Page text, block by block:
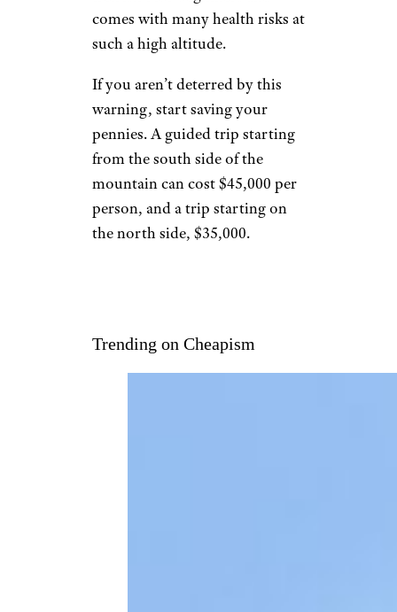
comes with many health risks at
such a high altitude.
If you aren’t deterred by this
warning, start saving your
pennies. A guided trip starting
from the south side of the
mountain can cost $45,000 per
person, and a trip starting on
the north side, $35,000.
Trending on Cheapism